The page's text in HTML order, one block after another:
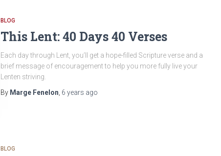
BLOG
This Lent: 40 Days 40 Verses
Each day through Lent, you’ll get a hope-filled Scripture verse and a
brief message of encouragement to help you more fully live your
Lenten striving.
By Marge Fenelon 6 years ago
BLOG